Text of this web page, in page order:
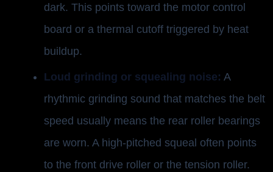
dark. This points toward the motor control
board or a thermal cutoff triggered by heat
buildup.
Loud grinding or squealing noise: A
rhythmic grinding sound that matches the belt
speed usually means the rear roller bearings
are worn. A high-pitched squeal often points
to the front drive roller or the tension roller.